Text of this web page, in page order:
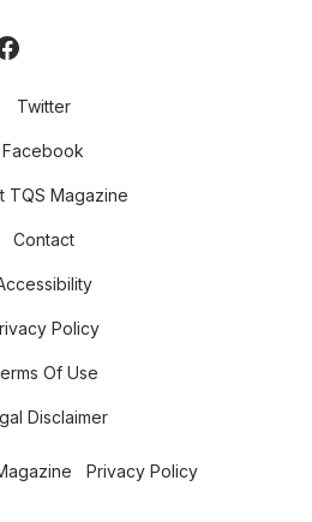
Twitter
Facebook
TQS Magazine
Contact
Policy
Of Use
Disclaimer
Privacy Policy